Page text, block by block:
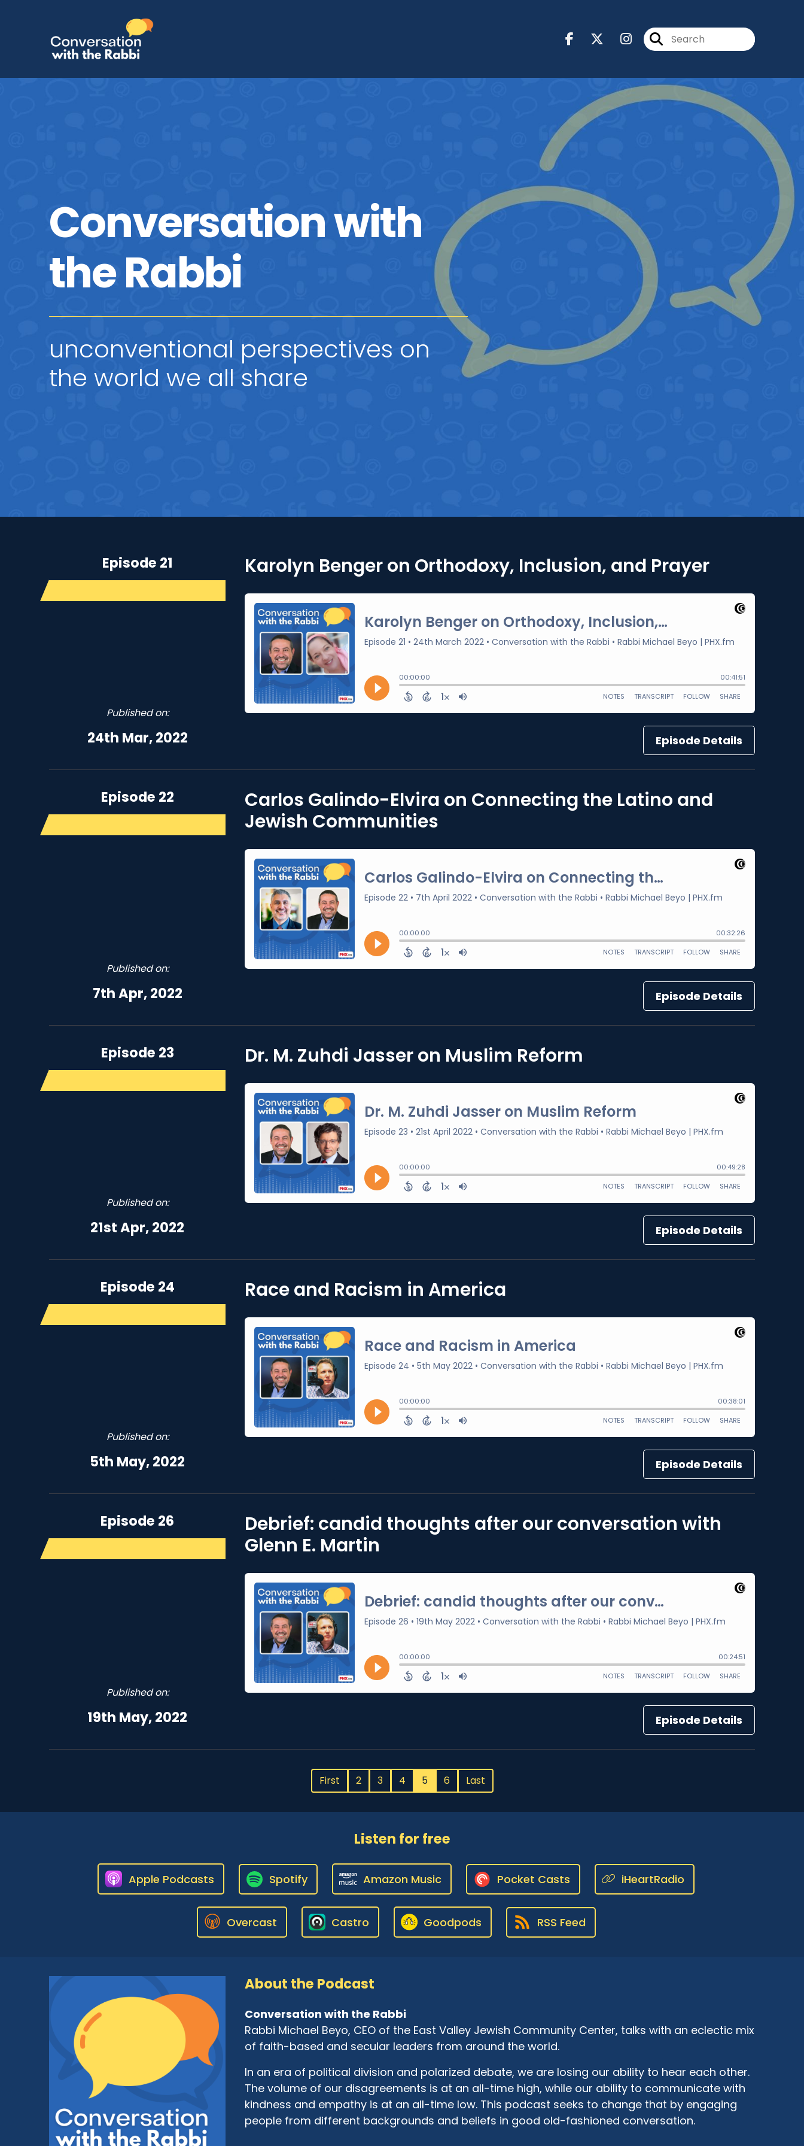
Conversation with
the Rabbi
unconventional perspectives on
the world we all share
Episode 21
Published on:
24th Mar, 2022
Karolyn Benger on Orthodoxy, Inclusion, and Prayer
Episode Details
Episode 22
Published on:
7th Apr, 2022
Carlos Galindo-Elvira on Connecting the Latino and
Jewish Communities
Episode Details
Episode 23
Published on:
21st Apr, 2022
Dr. M. Zuhdi Jasser on Muslim Reform
Episode Details
Episode 24
Published on:
5th May, 2022
Race and Racism in America
Episode Details
Episode 26
Published on:
19th May, 2022
Debrief: candid thoughts after our conversation with
Glenn E. Martin
Episode Details
First 2 3 4 5 6 Last
Listen for free
Apple Podcasts Spotify Amazon Music Pocket Casts iHeartRadio
Overcast Castro Goodpods RSS Feed
About the Podcast
Conversation with the Rabbi
Rabbi Michael Beyo, CEO of the East Valley Jewish Community Center, talks with an eclectic mix
of faith-based and secular leaders from around the world.
In an era of political division and polarized debate, we are losing our ability to hear each other.
The volume of our disagreements is at an all-time high, while our ability to communicate with
kindness and empathy is at an all-time low. This podcast seeks to change that by engaging
people from different backgrounds and beliefs in good old-fashioned conversation.